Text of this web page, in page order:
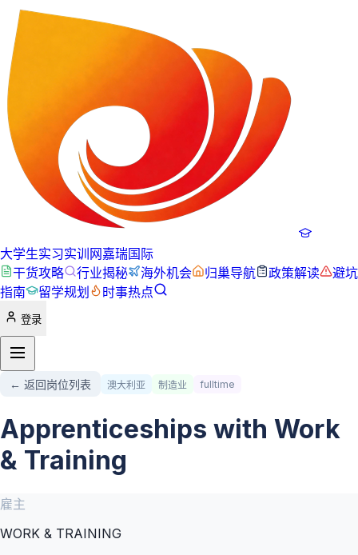
大学生实习实训网嘉瑞国际
干货攻略
行业揭秘 海外机会 归巢导航 政策解读
避坑
指南
留学规划 时事热点
登录
← 返回岗位列表 澳大利亚 制造业 fulltime
Apprenticeships with Work
& Training
雇主
WORK & TRAINING